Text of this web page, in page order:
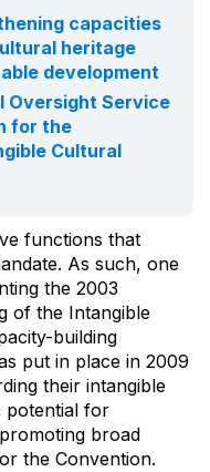
capacities
heritage
development
Oversight Service
for the
Cultural
functions that
As such, one
the 2003
of the Intangible
building
put in place in 2009
their intangible
potential for
broad
the Convention.